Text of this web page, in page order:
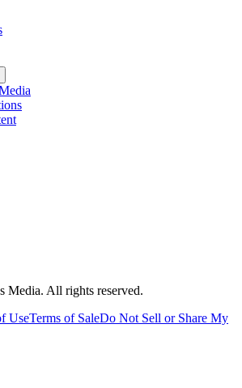
Media. All rights reserved.
UseTerms of SaleDo Not Sell or Share My